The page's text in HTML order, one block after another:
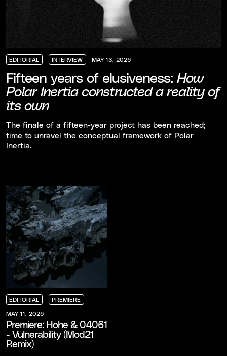
EDITORIAL
EDITORIAL
EDITORIAL
EDITORIAL
INTERVIEW
INTERVIEW
INTERVIEW
INTERVIEW
MAY 13, 2026
Fifteen years of elusiveness: How
Polar Inertia constructed a reality of
its own
The finale of a fifteen-year project has been reached;
time to unravel the conceptual framework of Polar
Inertia.
EDITORIAL
EDITORIAL
EDITORIAL
EDITORIAL
PREMIERE
PREMIERE
PREMIERE
PREMIERE
MAY 11, 2026
Premiere: Hohe & 04061
- Vulnerability (Mod21
Remix)